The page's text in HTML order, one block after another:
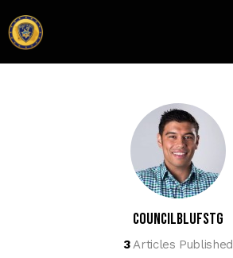
councilblufstg
3Articles Published